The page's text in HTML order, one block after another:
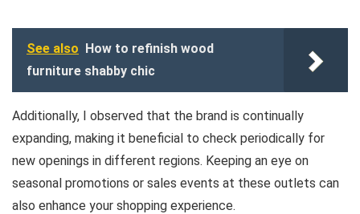
See also How to refinish wood
furniture shabby chic
Additionally, I observed that the brand is continually
expanding, making it beneficial to check periodically for
new openings in different regions. Keeping an eye on
seasonal promotions or sales events at these outlets can
also enhance your shopping experience.